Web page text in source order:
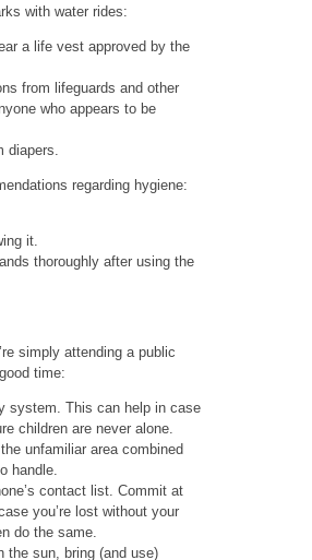
with water rides:
a life vest approved by the
from lifeguards and other
who appears to be
diapers.
regarding hygiene:
it.
thoroughly after using the
simply attending a public
time:
system. This can help in case
children are never alone.
unfamiliar area combined
handle.
contact list. Commit at
you’re lost without your
do the same.
the sun, bring (and use)